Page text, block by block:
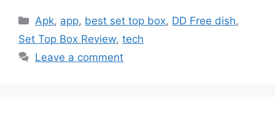
Categories
Apk, app, best set top box, DD Free dish,
Set Top Box Review, tech
Leave a comment